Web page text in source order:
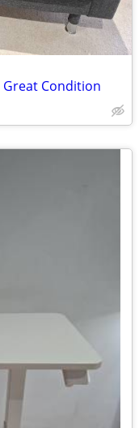
Great Condition